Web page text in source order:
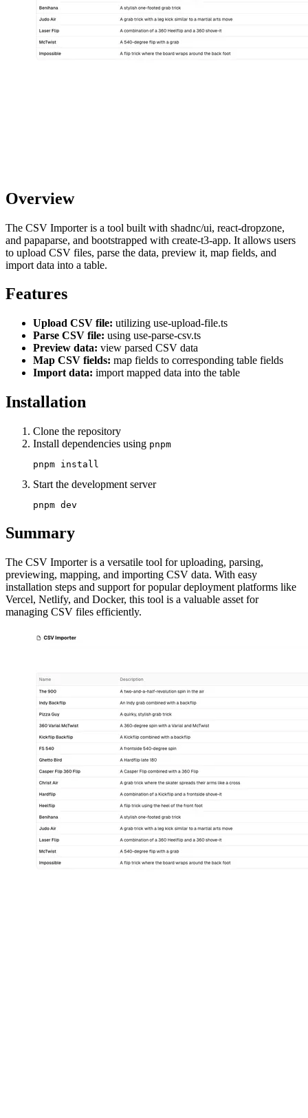
Overview
The CSV Importer is a tool built with shadnc/ui, react-dropzone,
and papaparse, and bootstrapped with create-t3-app. It allows users
to upload CSV files, parse the data, preview it, map fields, and
import data into a table.
Features
Upload CSV file: utilizing use-upload-file.ts
Parse CSV file: using use-parse-csv.ts
Preview data: view parsed CSV data
Map CSV fields: map fields to corresponding table fields
Import data: import mapped data into the table
Installation
Clone the repository
Install dependencies using pnpm
Start the development server
Summary
The CSV Importer is a versatile tool for uploading, parsing,
previewing, mapping, and importing CSV data. With easy
installation steps and support for popular deployment platforms like
Vercel, Netlify, and Docker, this tool is a valuable asset for
managing CSV files efficiently.